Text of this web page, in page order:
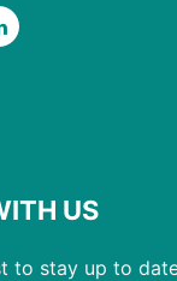
US
to stay up to